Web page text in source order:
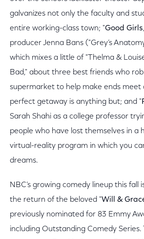
galvanizes not only the faculty and
entire working-class town; "Good Girls
producer Jenna Bans ("Grey’s
which mixes a little of "Thelma &
Bad," about three best friends who rob
supermarket to help make ends meet
perfect getaway is anything but; and "
Sarah Shahi as a college professor
people who have lost themselves in a
virtual-reality program in which you
dreams.
NBC’s growing comedy lineup this fall
the return of the beloved "Will &
previously nominated for 83 Emmy
including Outstanding Comedy Series.